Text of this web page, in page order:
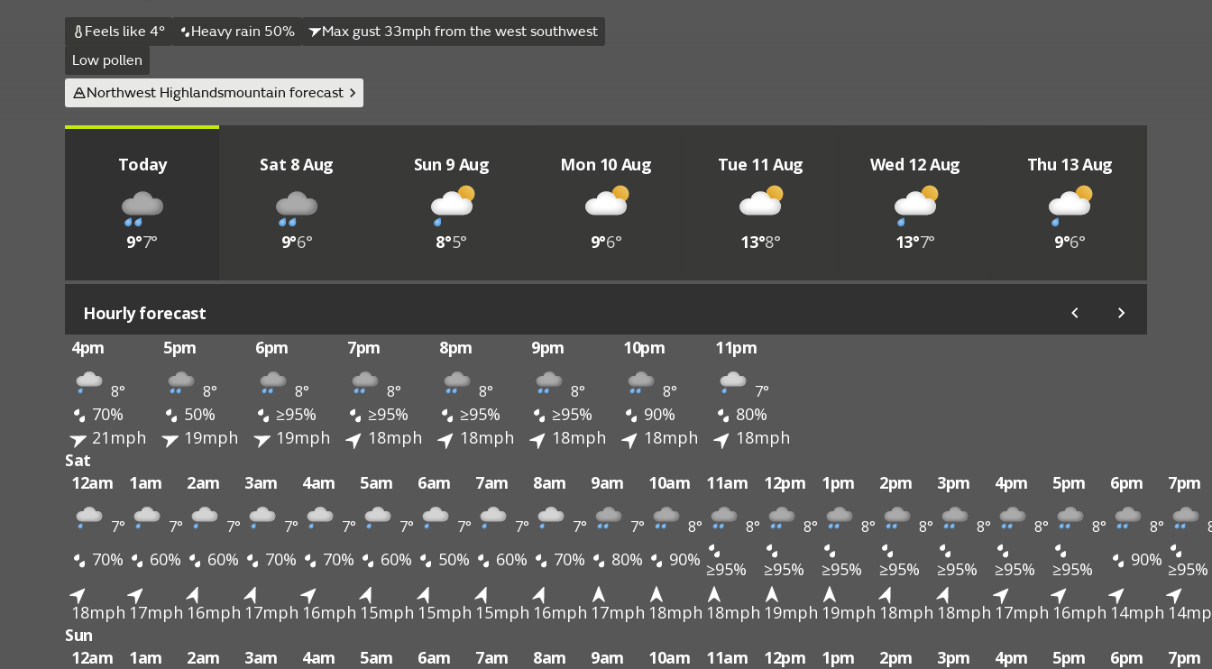
Feels like 4° Heavy rain 50%
Max gust 33mph from the west southwest
Low pollen
Northwest Highlandsmountain forecast
Today
9°7°
Sat 8 Aug
9°6°
Sun 9 Aug
8°5°
Mon 10 Aug
9°6°
Tue 11 Aug
13°8°
Wed 12 Aug
13°7°
Thu 13 Aug
9°6°
Hourly forecast
4pm
5pm 6pm 7pm 8pm 9pm 10pm 11pm
8° 8° 8° 8° 8° 8° 8° 7°
70% 50% ≥95% ≥95% ≥95% ≥95% 90%
80%
21mph
19mph 19mph 18mph 18mph 18mph 18mph
18mph
Sat
12am
1am 2am 3am 4am 5am 6am 7am 8am 9am 10am 11am 12pm 1pm 2pm 3pm 4pm 5pm 6pm 7pm
7° 7° 7° 7° 7° 7° 7° 7° 7° 7° 8° 8° 8° 8° 8° 8° 8° 8° 8°
70% 60% 60% 70% 70% 60% 50% 60% 70% 80% 90% ≥95% ≥95% ≥95% ≥95% ≥95% ≥95% ≥95% 90% ≥95%
18mph 17mph 16mph 17mph 16mph 15mph 15mph 15mph 16mph 17mph 18mph 18mph 19mph 19mph 18mph 18mph 17mph 16mph 14mph
Sun
12am
1am 2am 3am 4am 5am 6am 7am 8am 9am 10am 11am 12pm 1pm 2pm 3pm 4pm 5pm 6pm 7pm